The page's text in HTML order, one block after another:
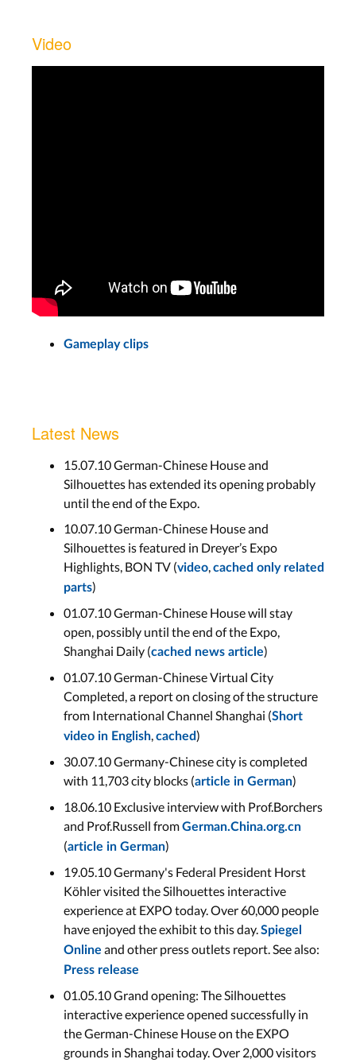
Video
Gameplay clips
Latest News
15.07.10 German-Chinese House and
Silhouettes has extended its opening probably
until the end of the Expo.
10.07.10 German-Chinese House and
Silhouettes is featured in Dreyer’s Expo
Highlights, BON TV (video,cached only related
parts)
01.07.10 German-Chinese House will stay
open, possibly until the end of the Expo,
Shanghai Daily (cached news article)
01.07.10 German-Chinese Virtual City
Completed, a report on closing of the structure
from International Channel Shanghai (Short
video in English,cached)
30.07.10 Germany-Chinese city is completed
with 11,703 city blocks (article in German)
18.06.10 Exclusive interview with Prof.Borchers
and Prof.Russell fromGerman.China.org.cn
(article in German)
19.05.10 Germany's Federal President Horst
Köhler visited the Silhouettes interactive
experience at EXPO today. Over 60,000 people
have enjoyed the exhibit to this day.Spiegel
Online and other press outlets report. See also:
Press release
01.05.10 Grand opening: The Silhouettes
interactive experience opened successfully in
the German-Chinese House on the EXPO
grounds in Shanghai today. Over 2,000 visitors